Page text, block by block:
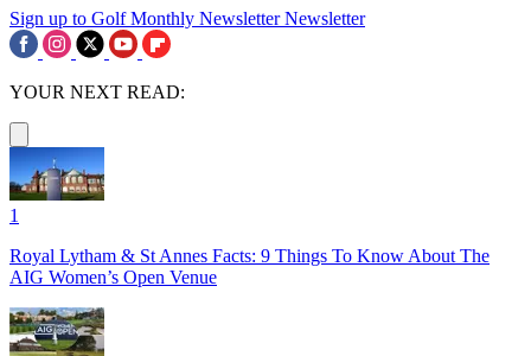
Sign up to Golf Monthly Newsletter Newsletter
YOUR NEXT READ:
1
Royal Lytham & St Annes Facts: 9 Things To Know About The
AIG Women’s Open Venue